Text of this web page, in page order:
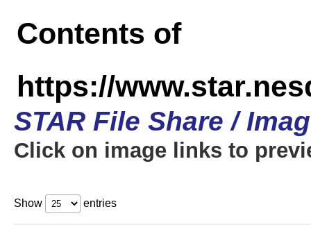
Contents of
https://
STAR File Share /
Click on image links to
Show entries